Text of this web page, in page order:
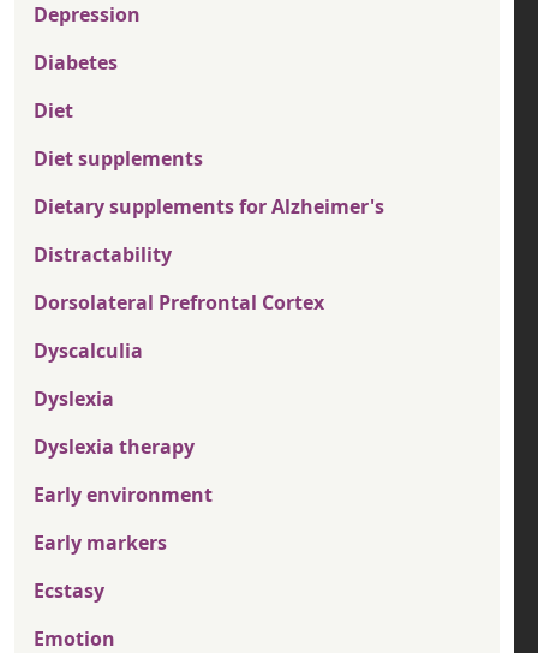
Depression
Diabetes
Diet
Diet supplements
Dietary supplements for Alzheimer's
Distractability
Dorsolateral Prefrontal Cortex
Dyscalculia
Dyslexia
Dyslexia therapy
Early environment
Early markers
Ecstasy
Emotion